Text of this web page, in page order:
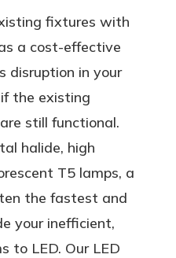
fixtures with
a cost-effective
disruption in your
the existing
still functional.
halide, high
T5 lamps, a
the fastest and
your inefficient,
to LED. Our LED